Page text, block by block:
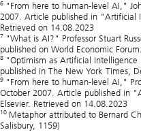
6 "From here to human-level AI,"
2007. Article published in "Artificial
Retrieved on 14.08.2023
7 "What is AI?" Professor Stuart
published on World Economic
8 "Optimism as Artificial Intelligence
published in The New York Times,
9 "From here to human-level AI,"
October 2007. Article published in
Elsevier. Retrieved on 14.08.2023
10 Metaphor attributed to Bernard
Salisbury, 1159)